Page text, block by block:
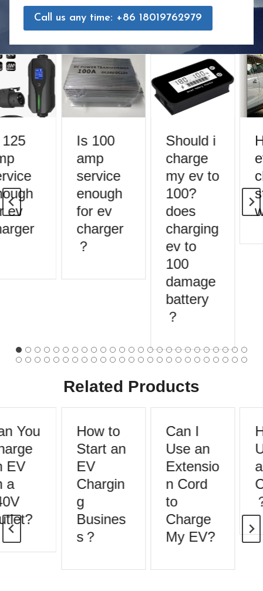
Call us any time: +86 18019762979
ev
Is 100
amp
service
enough
for ev
charger
？
Should i
charge
my ev to
100?
does
charging
ev to
100
damage
battery
？
Related Products
You
EV
a
How to
Start an
EV
Chargin
g
Busines
s？
Can I
Use an
Extensio
n Cord
to
Charge
My EV?